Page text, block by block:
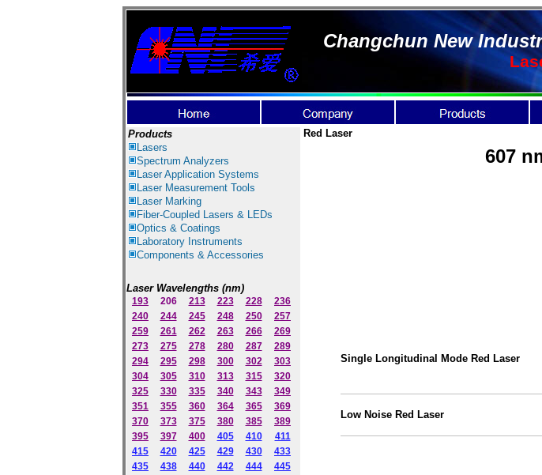
Changchun New
Products
Lasers
Spectrum Analyzers
LaserApplication Systems
Laser Measurement Tools
Laser Marking
Fiber-Coupled Lasers & LEDs
Optics & Coatings
Laboratory Instruments
Components & Accessories
Laser Wavelengths (nm)
193 206 213 223 228
236
240
244 245 248 250
257
259
261 262 263 266
269
273
275 278 280 287
289
294
295 298 300 302
303
304
305 310 313 315
320
325
330 335 340 343
349
351
355 360 364 365
369
370
373 375 380 385
389
395
397 400 405 410
411
415
420 425 429 430
433
435
438 440 442 444
445
Red Laser
607
Single Longitudinal Mode Red Laser
Low Noise Red Laser